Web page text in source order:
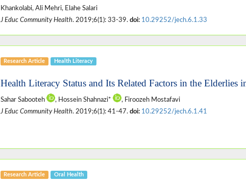
Khankolabi, Ali Mehri, Elahe Salari
J Educ Community Health. 2019;6(1): 33-39. doi: 10.29252/jech.6.1.33
Research Article Health Literacy
Health Literacy Status and Its Related Factors in the Elderlies
Sahar Sabooteh , Hossein Shahnazi*
, Firoozeh Mostafavi
J Educ Community Health. 2019;6(1): 41-47. doi: 10.29252/jech.6.1.41
Research Article Oral Health